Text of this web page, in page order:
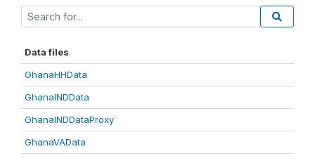
Data files
GhanaHHData
GhanaINDData
GhanaINDDataProxy
GhanaVAData